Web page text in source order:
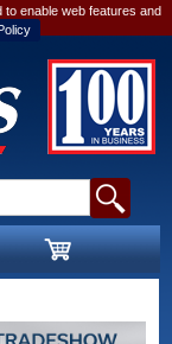
enable web features and